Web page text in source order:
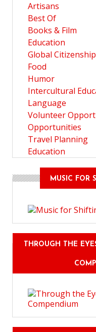
Artisans
Best Of
Books & Film
Education
Global Citizenship
Food
Humor
Intercultural
Language
Volunteer
Opportunities
Travel Planning
Education
MUSIC FOR
THROUGH THE